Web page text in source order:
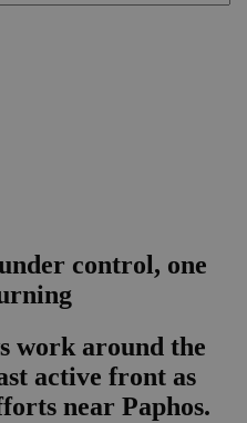
control, one
work around the
active front as
near Paphos.